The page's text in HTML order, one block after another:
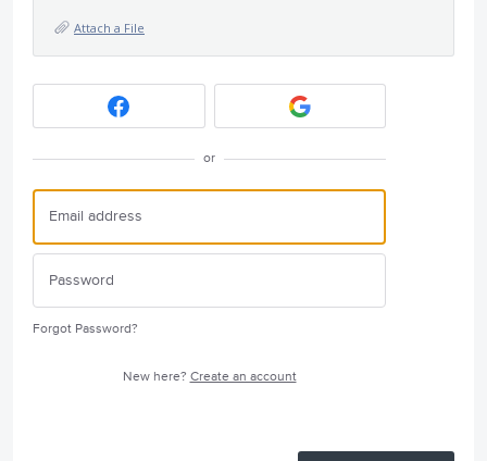
Attach a File
or
Forgot Password?
New here? Create an account